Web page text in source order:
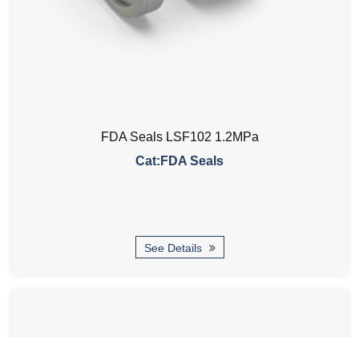
FDA Seals LSF102 1.2MPa
Cat:FDA Seals
See Details